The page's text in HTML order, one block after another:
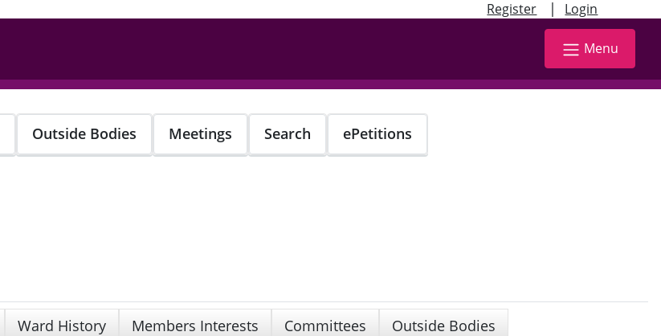
Register | Login
Menu
Outside Bodies Meetings Search ePetitions
Ward History Members Interests Committees
Outside Bodies